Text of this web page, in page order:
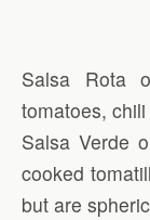
Salsa Rota
tomatoes,
Salsa Verde
cooked
but are